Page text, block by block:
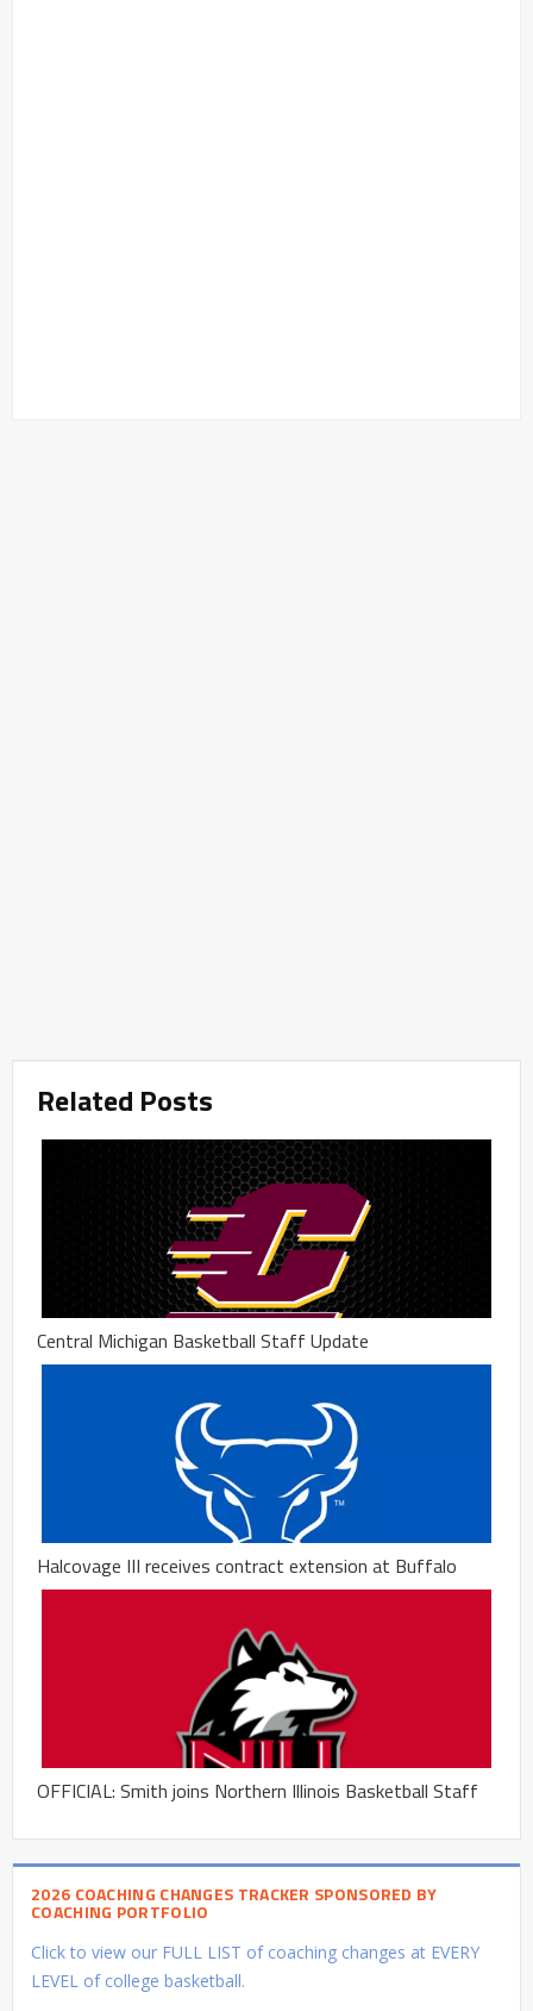
Related Posts
Central Michigan Basketball Staff Update
Halcovage III receives contract extension at Buffalo
OFFICIAL: Smith joins Northern Illinois Basketball Staff
2026 COACHING CHANGES TRACKER SPONSORED BY
COACHING PORTFOLIO
Click to view our FULL LIST of coaching changes at EVERY
LEVEL of college basketball.